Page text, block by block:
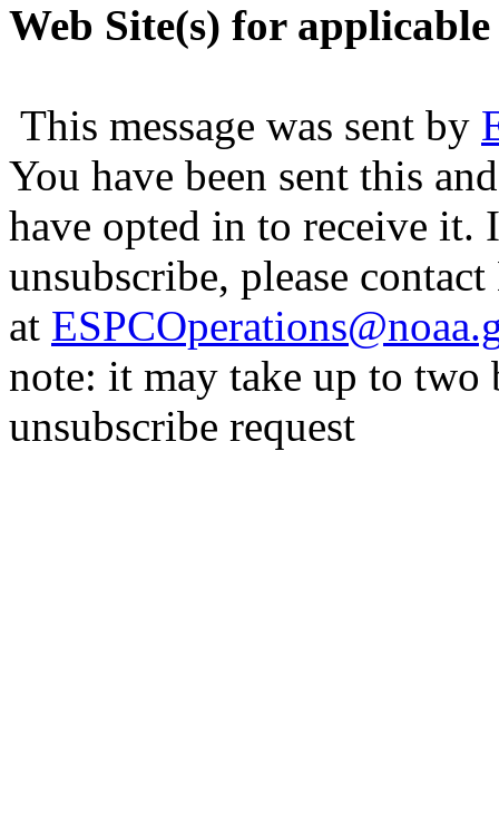
Web Site(s) for
This message was sent by
You have been sent this
have opted in to receive
unsubscribe, please
at
note: it may take up to two
unsubscribe request